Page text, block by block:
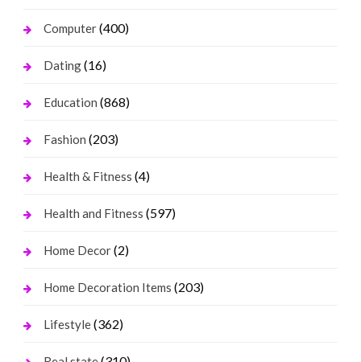
Computer(400)
Dating(16)
Education (868)
Fashion (203)
Health & Fitness (4)
Health and Fitness (597)
Home Decor(2)
Home Decoration Items (203)
Lifestyle(362)